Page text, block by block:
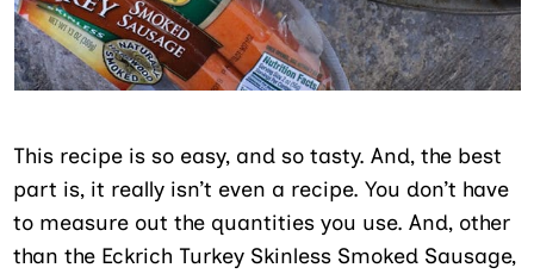
This recipe is so easy, and so tasty. And, the best
part is, it really isn’t even a recipe. You don’t have
to measure out the quantities you use. And, other
than the Eckrich Turkey Skinless Smoked Sausage,